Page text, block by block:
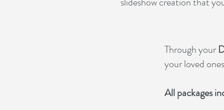
Through your
your loved
All packages